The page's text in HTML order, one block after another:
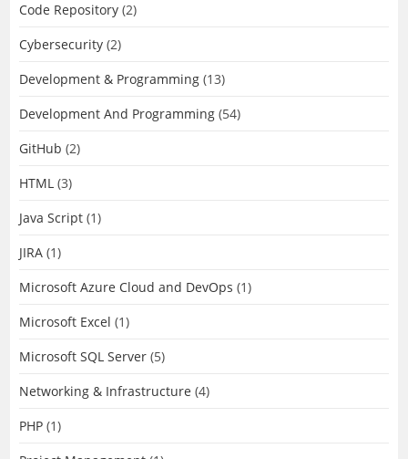
Code Repository (2)
Cybersecurity (2)
Development & Programming (13)
Development And Programming (54)
GitHub (2)
HTML (3)
Java Script (1)
JIRA (1)
Microsoft Azure Cloud and DevOps (1)
Microsoft Excel (1)
Microsoft SQL Server (5)
Networking & Infrastructure (4)
PHP (1)